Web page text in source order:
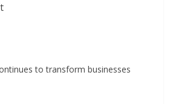
to transform businesses